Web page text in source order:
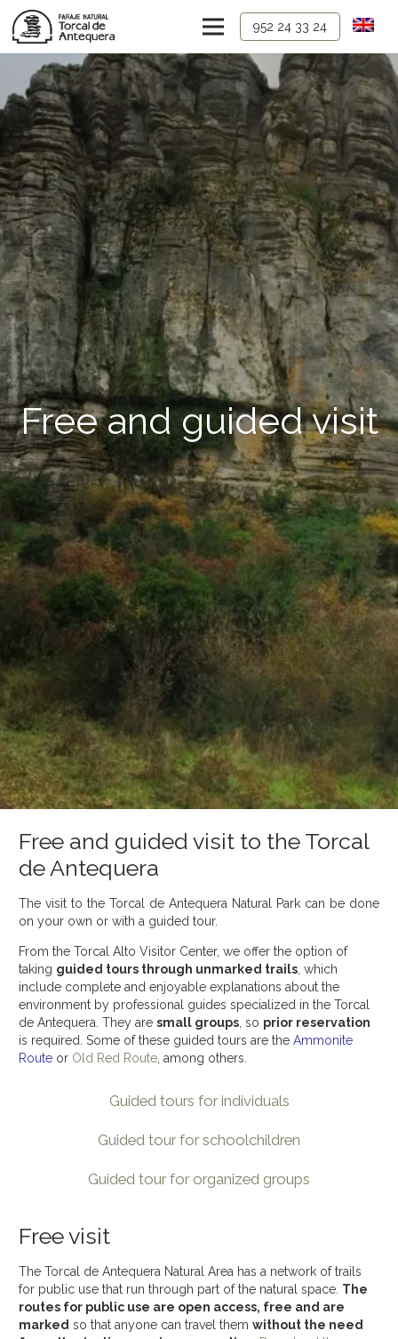
952 24 33 24
Free and guided visit
Free and guided visit to the Torcal
de Antequera
The visit to the Torcal de Antequera Natural Park can be done
on your own or with a guided tour.
From the Torcal Alto Visitor Center, we offer the option of
taking guided tours through unmarked trails , which
include complete and enjoyable explanations about the
environment by professional guides specialized in the Torcal
de Antequera. They are small groups , so prior reservation
is required. Some of these guided tours are the Ammonite
Route or Old Red Route , among others.
Guided tours for individuals
Guided tour for schoolchildren
Guided tour for organized groups
Free visit
The Torcal de Antequera Natural Area has a network of trails
for public use that run through part of the natural space. The
routes for public use are open access, free and are
marked so that anyone can travel them without the need